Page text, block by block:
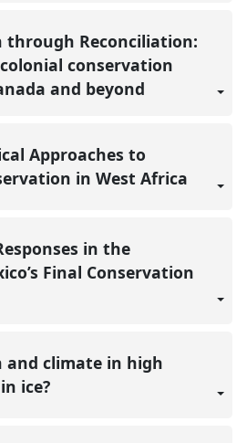
through Reconciliation:
conservation
and beyond
Approaches to
in West Africa
in the
Final Conservation
and climate in high
ice?